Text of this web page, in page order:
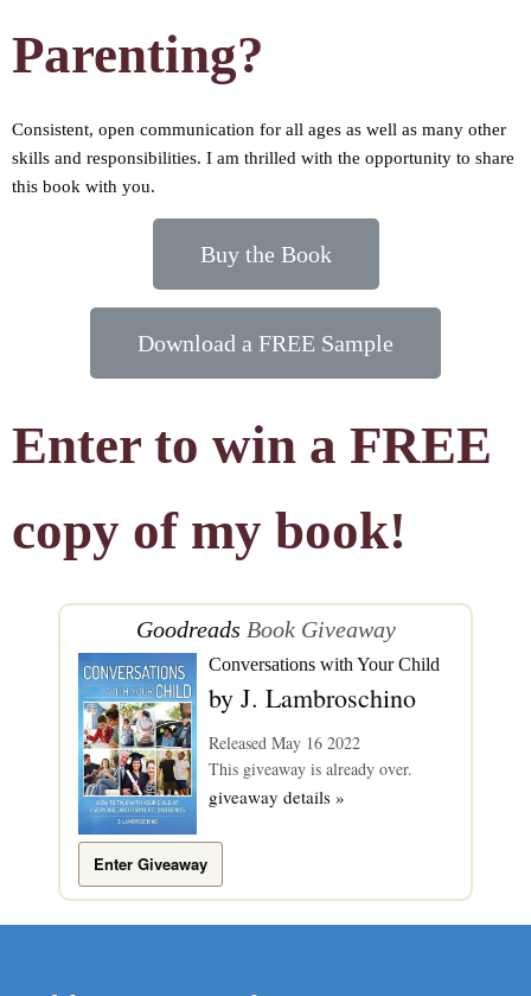
Parenting?
Consistent, open communication for all ages as well as many other
skills and responsibilities. I am thrilled with the opportunity to share
this book with you.
Buy the Book
Download a FREE Sample
Enter to win a FREE
copy of my book!
Goodreads Book Giveaway
Conversations with Your Child
by J. Lambroschino
Released May 16 2022
This giveaway is already over.
giveaway details »
Enter Giveaway